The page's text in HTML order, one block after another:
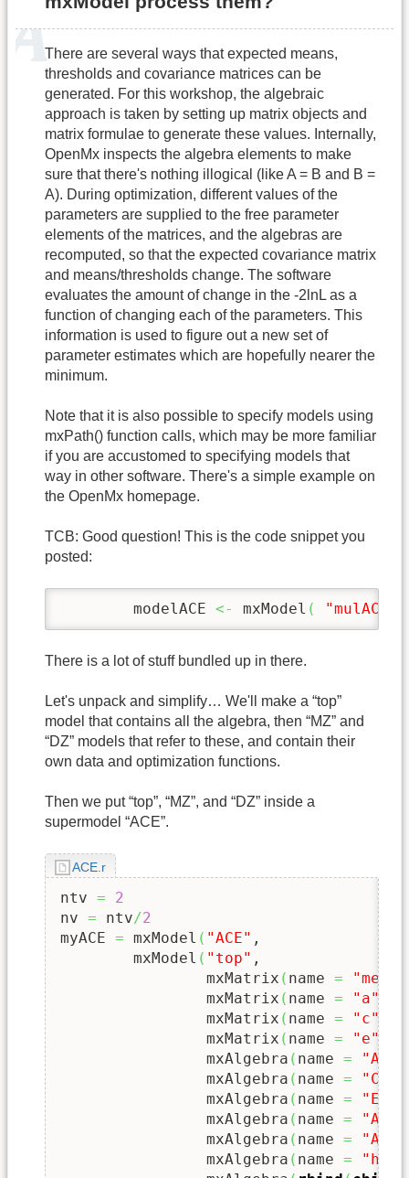
There are several ways that expected means,
thresholds and covariance matrices can be
generated. For this workshop, the algebraic
approach is taken by setting up matrix objects and
matrix formulae to generate these values. Internally,
OpenMx inspects the algebra elements to make
sure that there's nothing illogical (like A = B and B =
A). During optimization, different values of the
parameters are supplied to the free parameter
elements of the matrices, and the algebras are
recomputed, so that the expected covariance matrix
and means/thresholds change. The software
evaluates the amount of change in the -2lnL as a
function of changing each of the parameters. This
information is used to figure out a new set of
parameter estimates which are hopefully nearer the
minimum.
Note that it is also possible to specify models using
mxPath() function calls, which may be more familiar
if you are accustomed to specifying models that
way in other software. There's a simple example on
the OpenMx homepage.
TCB: Good question! This is the code snippet you
posted:
	modelACE
<- mxModel ( "mulACEc"
There is a lot of stuff bundled up in there.
Let's unpack and simplify… We'll make a “top”
model that contains all the algebra, then “MZ” and
“DZ” models that refer to these, and contain their
own data and optimization functions.
Then we put “top”, “MZ”, and “DZ” inside a
supermodel “ACE”.
ACE.r
ntv =
2
nv = ntv/2
myACE = mxModel ( "ACE" ,
	mxModel
( "top" ,
		mxMatrix
( name =
		mxMatrix
( name = "a"
		mxMatrix
( name = "c"
		mxMatrix
( name = "e"
		mxAlgebra
( name = "A"
		mxAlgebra
( name = "C"
		mxAlgebra
( name = "E"
		mxAlgebra
( name = "ACE"
		mxAlgebra
( name = "AC"
		mxAlgebra
( name = "hAC"